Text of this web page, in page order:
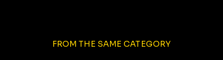
FROM THE SAME CATEGORY